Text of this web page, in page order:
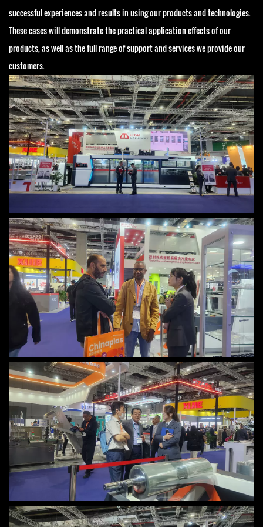
successful experiences and results in using our products and technologies.
These cases will demonstrate the practical application effects of our
products, as well as the full range of support and services we provide our
customers.